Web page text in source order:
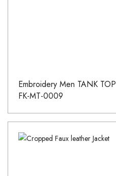
Embroidery Men TANK TOP
FK-MT-0009